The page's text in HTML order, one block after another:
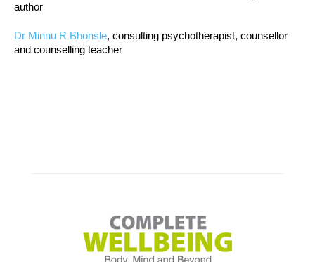
author
Dr Minnu R Bhonsle, consulting psychotherapist, counsellor
and counselling teacher